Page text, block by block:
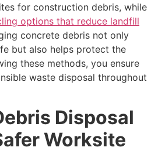
for construction debris, while
options that reduce landfill
concrete debris not only
but also helps protect the
these methods, you ensure
waste disposal throughout
Disposal
Worksite